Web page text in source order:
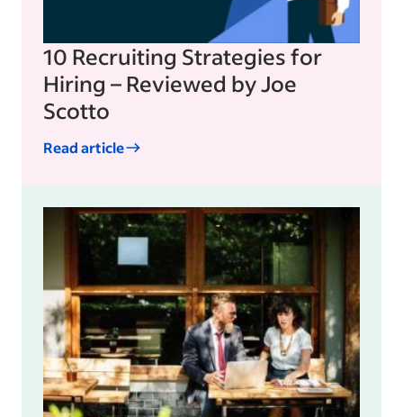
10 Recruiting Strategies for
Hiring – Reviewed by Joe
Scotto
Read article